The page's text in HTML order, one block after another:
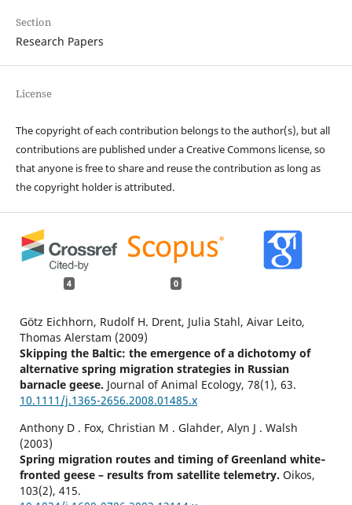
Section
Research Papers
License
The copyright of each contribution belongs to the author(s), but all
contributions are published under a Creative Commons license, so
that anyone is free to share and reuse the contribution as long as
the copyright holder is attributed.
4 0
Götz Eichhorn, Rudolf H. Drent, Julia Stahl, Aivar Leito,
Thomas Alerstam (2009)
Skipping the Baltic: the emergence of a dichotomy of
alternative spring migration strategies in Russian
barnacle geese. Journal of Animal Ecology, 78(1), 63.
10.1111/j.1365-2656.2008.01485.x
Anthony D . Fox, Christian M . Glahder, Alyn J . Walsh
(2003)
Spring migration routes and timing of Greenland white‐
fronted geese – results from satellite telemetry. Oikos,
103(2), 415.